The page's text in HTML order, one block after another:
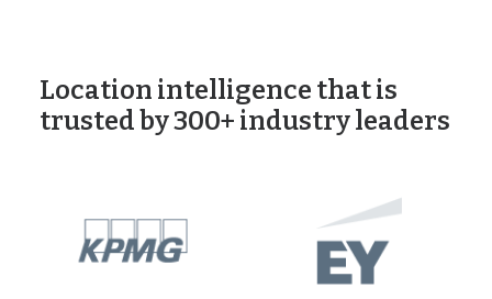
Location intelligence that is
trusted by 300+ industry leaders